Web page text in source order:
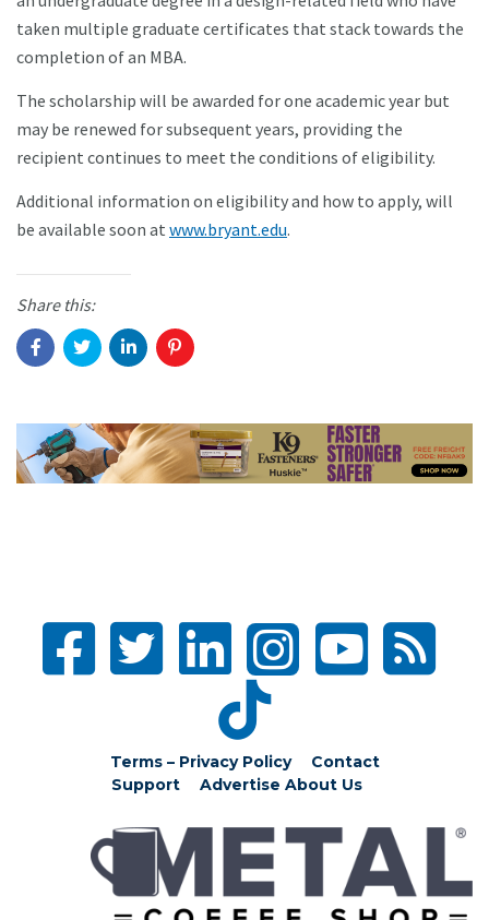
taken multiple graduate certificates that stack towards the
completion of an MBA.
The scholarship will be awarded for one academic year but
may be renewed for subsequent years, providing the
recipient continues to meet the conditions of eligibility.
Additional information on eligibility and how to apply, will
be available soon at www.bryant.edu.
Share this:
Terms – Privacy Policy
Contact
Support
Advertise About Us